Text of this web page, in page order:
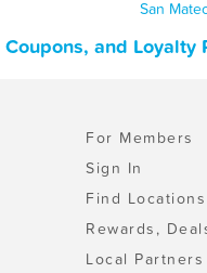
San
and Loyalty
For Members
Sign In
Find Locations
Rewards,
Local Partners